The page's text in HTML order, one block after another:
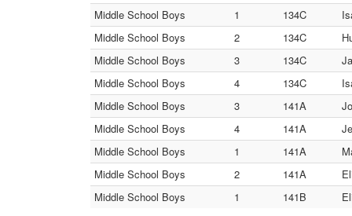
Middle School Boys
1 134C
Middle School Boys
2 134C
Middle School Boys
3 134C
Middle School Boys
4 134C
Middle School Boys
3 141A
Middle School Boys
4 141A
Middle School Boys
1 141A
Middle School Boys
2 141A
Middle School Boys
1 141B